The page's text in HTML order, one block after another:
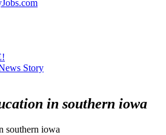
Story
in southern iowa
southern iowa